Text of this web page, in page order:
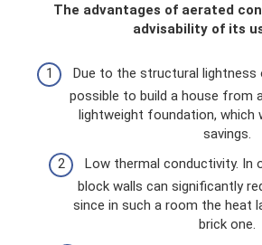
The advantages of aerated
advisability of its
Due to the structural
possible to build a house from
lightweight foundation, which
savings.
Low thermal conductivity. In
block walls can significantly
since in such a room the heat
brick one.